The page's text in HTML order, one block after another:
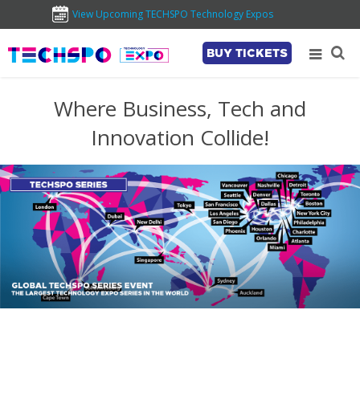
View Upcoming TECHSPO Technology Expos
BUY TICKETS
Where Business, Tech and
Innovation Collide!